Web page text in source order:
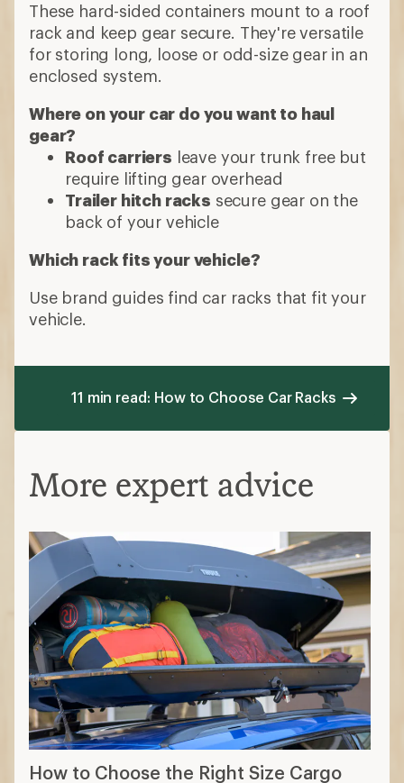
These hard-sided containers mount to a roof
rack and keep gear secure. They're versatile
for storing long, loose or odd-size gear in an
enclosed system.
Where on your car do you want to haul
gear?
Roof carriers leave your trunk free but
require lifting gear overhead
Trailer hitch racks secure gear on the
back of your vehicle
Which rack fits your vehicle?
Use brand guides find car racks that fit your
vehicle.
11 min read: How to Choose Car Racks
More expert advice
How to Choose the Right Size Cargo